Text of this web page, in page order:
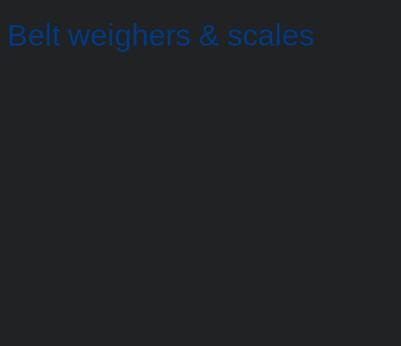
Belt weighers & scales